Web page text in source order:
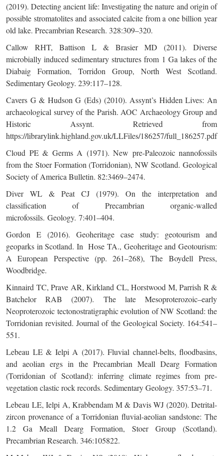
(2019). Detecting ancient life: Investigating the nature and origin of
possible stromatolites and associated calcite from a one billion year
old lake. Precambrian Research. 328:309–320.
Callow RHT, Battison L & Brasier MD (2011). Diverse
microbially induced sedimentary structures from 1 Ga lakes of the
Diabaig Formation, Torridon Group, North West Scotland.
Sedimentary Geology. 239:117–128.
Cavers G & Hudson G (Eds) (2010). Assynt’s Hidden Lives: An
archaeological survey of the Parish. AOC Archaeology Group and
Historic Assynt. Retrieved from
https://librarylink.highland.gov.uk/LLFiles/186257/full_186257.pdf
Cloud PE & Germs A (1971). New pre-Paleozoic nannofossils
from the Stoer Formation (Torridonian), NW Scotland. Geological
Society of America Bulletin. 82:3469–2474.
Diver WL & Peat CJ (1979). On the interpretation and
classification of Precambrian organic-walled
microfossils. Geology. 7:401–404.
Gordon E (2016). Geoheritage case study: geotourism and
geoparks in Scotland. In Hose TA., Geoheritage and Geotourism:
A European Perspective (pp. 261–268), The Boydell Press,
Woodbridge.
Kinnaird TC, Prave AR, Kirkland CL, Horstwood M, Parrish R &
Batchelor RAB (2007). The late Mesoproterozoic–early
Neoproterozoic tectonostratigraphic evolution of NW Scotland: the
Torridonian revisited. Journal of the Geological Society. 164:541–
551.
Lebeau LE & Ielpi A (2017). Fluvial channel‐belts, floodbasins,
and aeolian ergs in the Precambrian Meall Dearg Formation
(Torridonian of Scotland): inferring climate regimes from pre‐
vegetation clastic rock records. Sedimentary Geology. 357:53–71.
Lebeau LE, Ielpi A, Krabbendam M & Davis WJ (2020). Detrital-
zircon provenance of a Torridonian fluvial-aeolian sandstone: The
1.2 Ga Meall Dearg Formation, Stoer Group (Scotland).
Precambrian Research. 346:105822.